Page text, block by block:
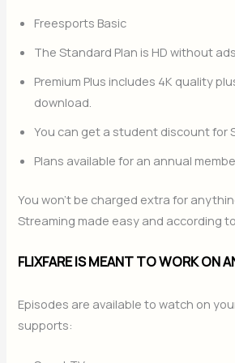
Freesports Basic
The Standard Plan is HD without
Premium Plus includes 4K quality
download.
You can get a student discount for
Plans available for an annual
You won’t be charged extra for
Streaming made easy and according
FLIXFARE IS MEANT TO WORK ON
Episodes are available to watch on
supports: